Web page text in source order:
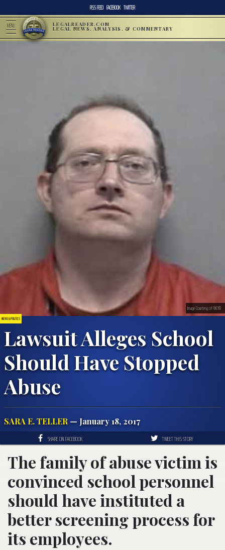
RSS FEED FACEBOOK TWITTER
MENU LEGALREADER.COM
LEGAL NEWS, ANALYSIS, & COMMENTARY
NEWS & POLITICS
Lawsuit Alleges School
Should Have Stopped
Abuse
SARA E. TELLER— January 18, 2017
Image Courtesy of WCYB
SHARE ON FACEBOOK TWEET THIS STORY
The family of abuse victim is
convinced school personnel
should have instituted a
better screening process for
its employees.